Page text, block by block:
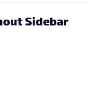
Sidebar